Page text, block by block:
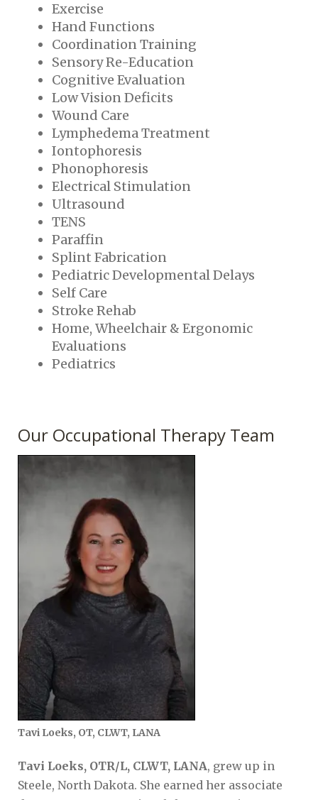
Exercise
Hand Functions
Coordination Training
Sensory Re-Education
Cognitive Evaluation
Low Vision Deficits
Wound Care
Lymphedema Treatment
Iontophoresis
Phonophoresis
Electrical Stimulation
Ultrasound
TENS
Paraffin
Splint Fabrication
Pediatric Developmental Delays
Self Care
Stroke Rehab
Home, Wheelchair & Ergonomic
Evaluations
Pediatrics
Our Occupational Therapy Team
Tavi Loeks, OT, CLWT, LANA
Tavi Loeks, OTR/L, CLWT, LANA, grew up in
Steele, North Dakota. She earned her associate